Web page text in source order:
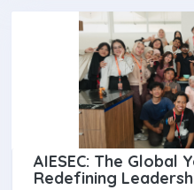
AIESEC: The Global
Redefining